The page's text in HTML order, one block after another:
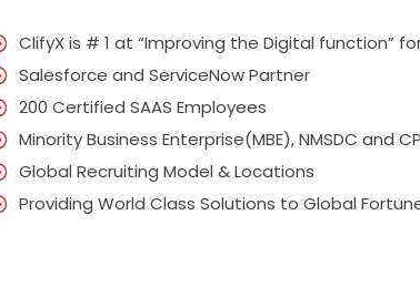
ClifyX is # 1 at “Improving the Digital function”
Salesforce and ServiceNow Partner
200 Certified SAAS Employees
Minority Business Enterprise(MBE), NMSDC and
Global Recruiting Model & Locations
Providing World Class Solutions to Global